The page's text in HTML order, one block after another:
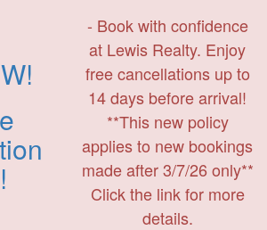
- Book with confidence
at Lewis Realty. Enjoy
free cancellations up to
14 days before arrival!
**This new policy
applies to new bookings
made after 3/7/26 only**
Click the link for more
details.